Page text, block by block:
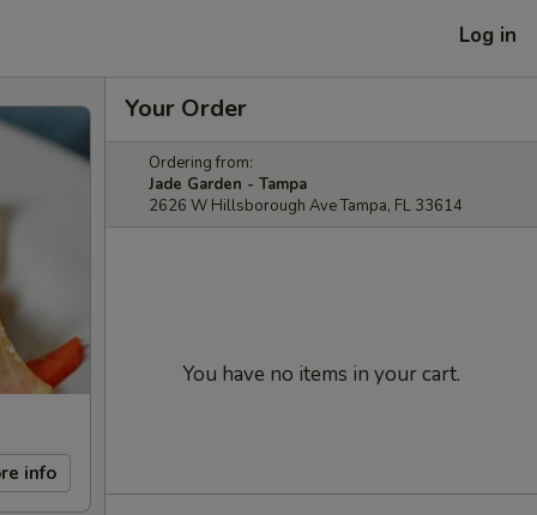
Log in
info
Your Order
Ordering from:
Jade Garden - Tampa
2626 W Hillsborough Ave Tampa, FL 33614
You have no items in your cart.